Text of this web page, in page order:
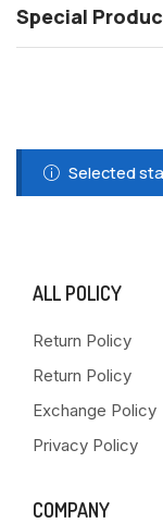
Special
Selected
ALL POLICY
Return Policy
Return Policy
Exchange Policy
Privacy Policy
COMPANY